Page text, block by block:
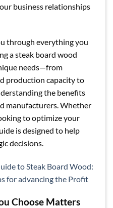
business relationships
through everything you
a steak board wood
needs—from
production capacity to
the benefits
manufacturers. Whether
to optimize your
is designed to help
decisions.
to Steak Board Wood:
for advancing the Profit
Choose Matters